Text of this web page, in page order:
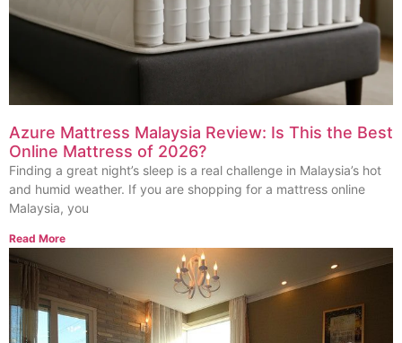
Azure Mattress Malaysia Review: Is This the Best
Online Mattress of 2026?
Finding a great night’s sleep is a real challenge in Malaysia’s hot
and humid weather. If you are shopping for a mattress online
Malaysia, you
Read More